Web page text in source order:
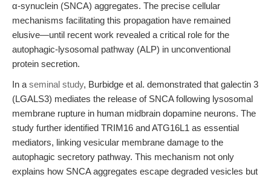
α-synuclein (SNCA) aggregates. The precise cellular
mechanisms facilitating this propagation have remained
elusive—until recent work revealed a critical role for the
autophagic-lysosomal pathway (ALP) in unconventional
protein secretion.
In a seminal study, Burbidge et al. demonstrated that galectin 3
(LGALS3) mediates the release of SNCA following lysosomal
membrane rupture in human midbrain dopamine neurons. The
study further identified TRIM16 and ATG16L1 as essential
mediators, linking vesicular membrane damage to the
autophagic secretory pathway. This mechanism not only
explains how SNCA aggregates escape degraded vesicles but